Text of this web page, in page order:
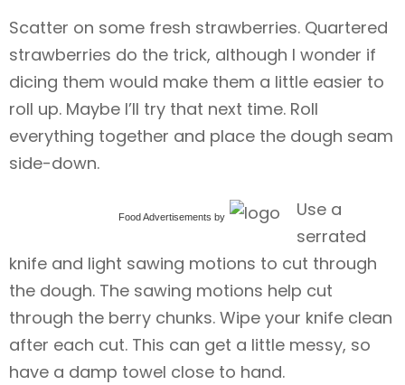
Scatter on some fresh strawberries. Quartered
strawberries do the trick, although I wonder if
dicing them would make them a little easier to
roll up. Maybe I’ll try that next time. Roll
everything together and place the dough seam
side-down.
Food Advertisements by
Use a
serrated
knife and light sawing motions to cut through
the dough. The sawing motions help cut
through the berry chunks. Wipe your knife clean
after each cut. This can get a little messy, so
have a damp towel close to hand.